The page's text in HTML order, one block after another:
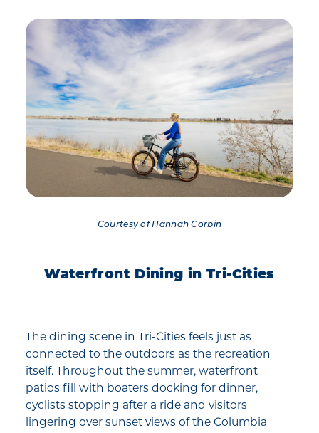
Courtesy of Hannah Corbin
Waterfront Dining in Tri-Cities
The dining scene in Tri-Cities feels just as
connected to the outdoors as the recreation
itself. Throughout the summer, waterfront
patios fill with boaters docking for dinner,
cyclists stopping after a ride and visitors
lingering over sunset views of the Columbia